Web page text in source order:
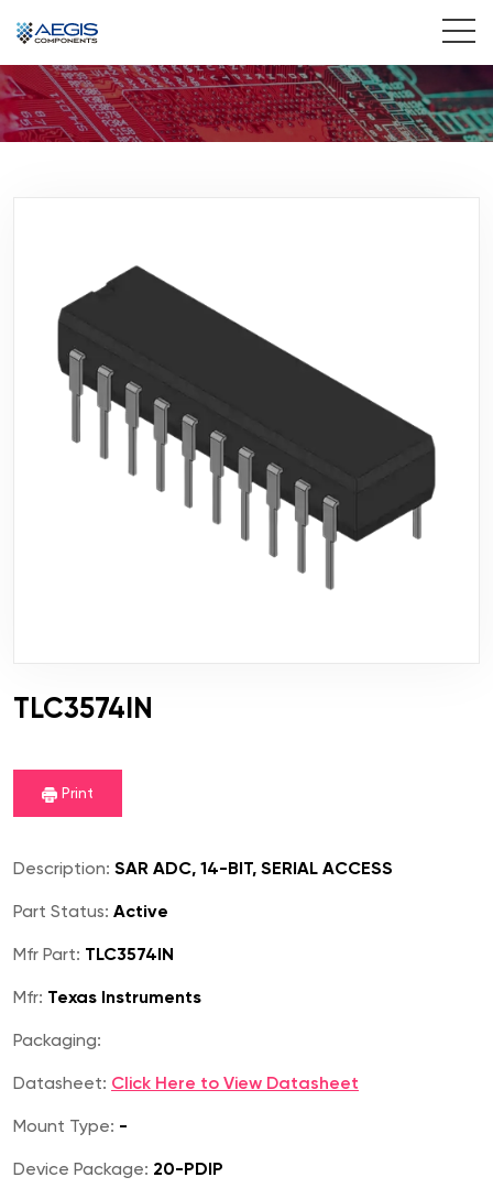
Home
Insights
Contact Us
TLC3574IN
Print
Description: SAR ADC, 14-BIT, SERIAL ACCESS
Part Status: Active
Mfr Part: TLC3574IN
Mfr: Texas Instruments
Packaging:
Datasheet: Click Here to View Datasheet
Mount Type: -
Device Package: 20-PDIP